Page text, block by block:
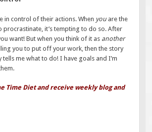
in control of their actions. When youare the
procrastinate, it’s tempting to do so. After
want! But when you think of it as another
you to put off your work, then the story
tells me what to do! I have goals and I’m
Time Diet and receive weekly blog and